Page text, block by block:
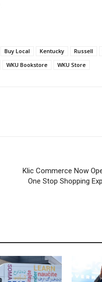
Buy Local Kentucky Russell
WKU Bookstore WKU Store
Klic Commerce Now
One Stop Shopping